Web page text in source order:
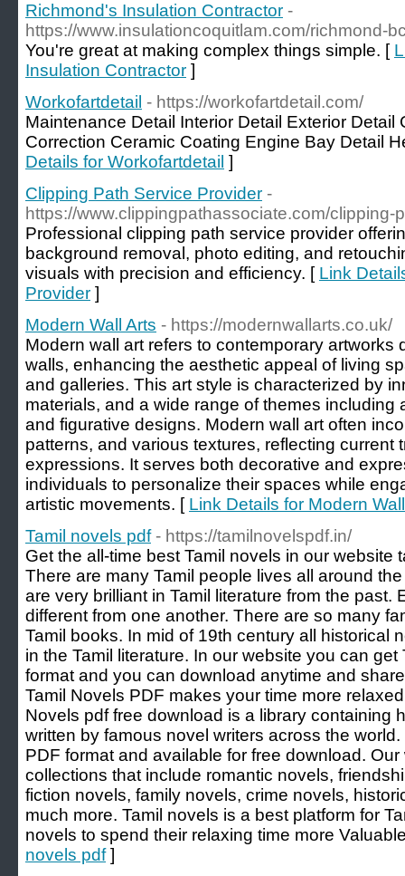
Richmond's Insulation Contractor -
https://www.insulationcoquitlam.com/richmond-
You're great at making complex things simple. [
Insulation Contractor ]
Workofartdetail - https://workofartdetail.com/
Maintenance Detail Interior Detail Exterior Detail
Correction Ceramic Coating Engine Bay Detail
Details for Workofartdetail ]
Clipping Path Service Provider -
https://www.clippingpathassociate.com/clipping-
Professional clipping path service provider
background removal, photo editing, and
visuals with precision and efficiency. [ Link
Provider ]
Modern Wall Arts - https://modernwallarts.co.uk/
Modern wall art refers to contemporary artworks
walls, enhancing the aesthetic appeal of living
and galleries. This art style is characterized by
materials, and a wide range of themes including
and figurative designs. Modern wall art often
patterns, and various textures, reflecting current
expressions. It serves both decorative and
individuals to personalize their spaces while
artistic movements. [ Link Details for Modern
Tamil novels pdf - https://tamilnovelspdf.in/
Get the all-time best Tamil novels in our website
There are many Tamil people lives all around
are very brilliant in Tamil literature from the past.
different from one another. There are so many
Tamil books. In mid of 19th century all historical
in the Tamil literature. In our website you can
format and you can download anytime and
Tamil Novels PDF makes your time more
Novels pdf free download is a library containing
written by famous novel writers across the
PDF format and available for free download.
collections that include romantic novels,
fiction novels, family novels, crime novels,
much more. Tamil novels is a best platform for
novels to spend their relaxing time more
novels pdf]